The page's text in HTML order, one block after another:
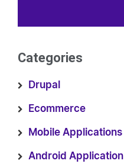
Categories
Drupal
Ecommerce
Mobile Applications
Android Application